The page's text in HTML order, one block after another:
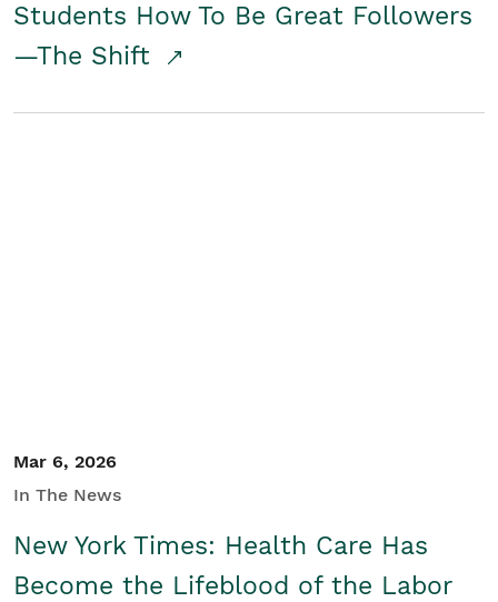
Students How To Be Great Followers
—The Shift
Mar 6, 2026
In The News
New York Times: Health Care Has
Become the Lifeblood of the Labor